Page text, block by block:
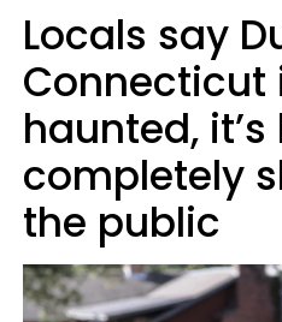
Locals say
Connecticut
haunted, it’s
completely
the public